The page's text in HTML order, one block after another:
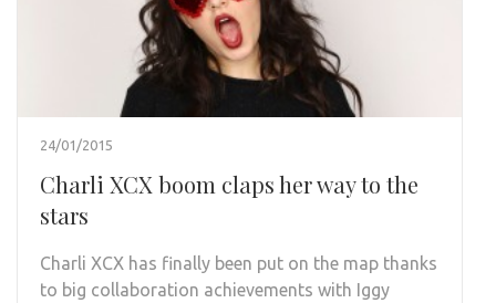
24/01/2015
Charli XCX boom claps her way to the
stars
Charli XCX has finally been put on the map thanks
to big collaboration achievements with Iggy